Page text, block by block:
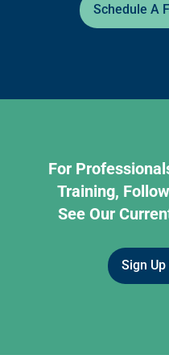
Schedule A
For
Training,
See Our
Sign